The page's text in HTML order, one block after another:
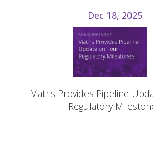
Dec 18, 2025
Viatris Provides Pipeline
Regulatory